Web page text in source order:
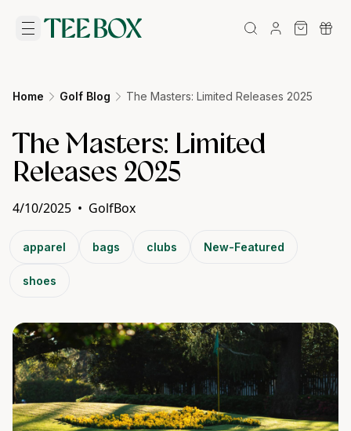
Home Golf Blog The Masters: Limited Releases 2025
The Masters: Limited
Releases 2025
4/10/2025 • GolfBox
apparel bags clubs New-Featured
shoes